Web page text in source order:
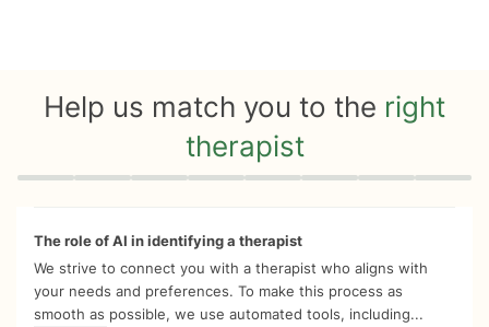
Help us match you to the right
therapist
Quiz progress 0 of 8
The role of AI in identifying a therapist
We strive to connect you with a therapist who aligns with
your needs and preferences. To make this process as
smooth as possible, we use automated tools, including...